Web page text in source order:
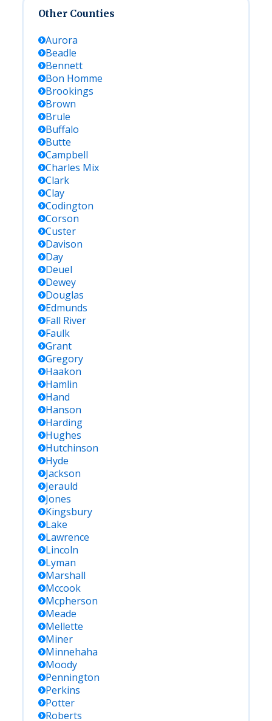
Other Counties
Aurora
Beadle
Bennett
Bon Homme
Brookings
Brown
Brule
Buffalo
Butte
Campbell
Charles Mix
Clark
Clay
Codington
Corson
Custer
Davison
Day
Deuel
Dewey
Douglas
Edmunds
Fall River
Faulk
Grant
Gregory
Haakon
Hamlin
Hand
Hanson
Harding
Hughes
Hutchinson
Hyde
Jackson
Jerauld
Jones
Kingsbury
Lake
Lawrence
Lincoln
Lyman
Marshall
Mccook
Mcpherson
Meade
Mellette
Miner
Minnehaha
Moody
Pennington
Perkins
Potter
Roberts